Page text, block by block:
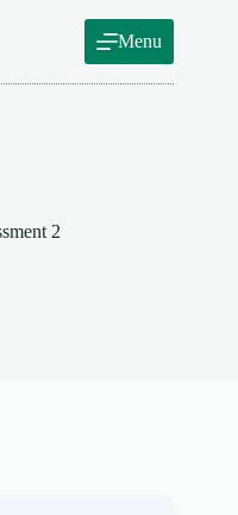
Menu
2